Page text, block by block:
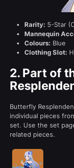
Rarity: 5-Star
Mannequin
Colours: Blue
Clothing Slot:
2. Part of
Butterfly
individual pieces
set. Use the set
related pieces.